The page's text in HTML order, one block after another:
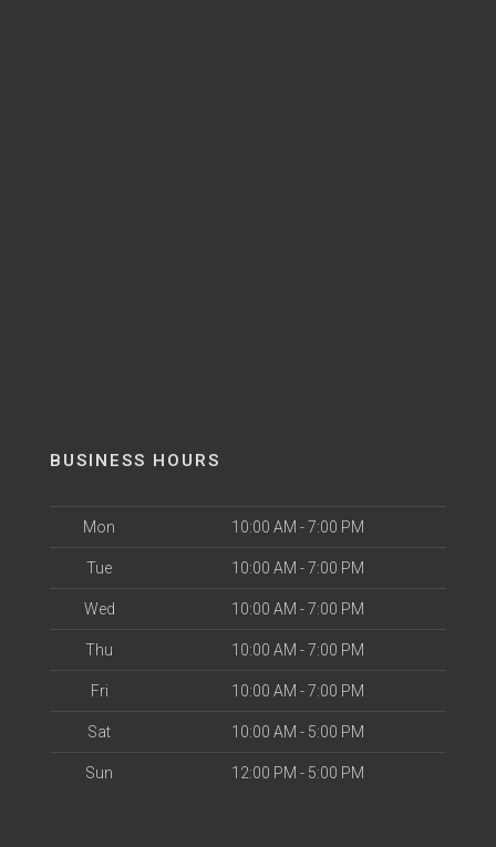
BUSINESS HOURS
Mon 10:00 AM - 7:00 PM
Tue 10:00 AM - 7:00 PM
Wed 10:00 AM - 7:00 PM
Thu 10:00 AM - 7:00 PM
Fri 10:00 AM - 7:00 PM
Sat 10:00 AM - 5:00 PM
Sun 12:00 PM - 5:00 PM